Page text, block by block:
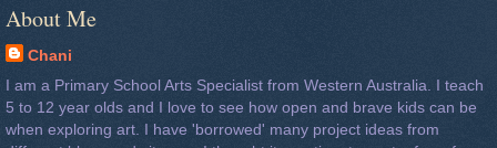
About Me
Chani
I am a Primary School Arts Specialist from Western Australia. I teach
5 to 12 year olds and I love to see how open and brave kids can be
when exploring art. I have 'borrowed' many project ideas from